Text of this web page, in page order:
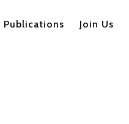
Publications Join Us